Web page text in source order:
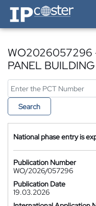
IP-Coster — Home
WO2026057296
PANEL
Search
National phase entry is
Publication Number
WO/2026/057296
Publication Date
19.03.2026